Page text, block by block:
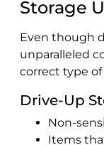
Storage
Even though
unparalleled
correct type
Drive-Up
Non-
Items